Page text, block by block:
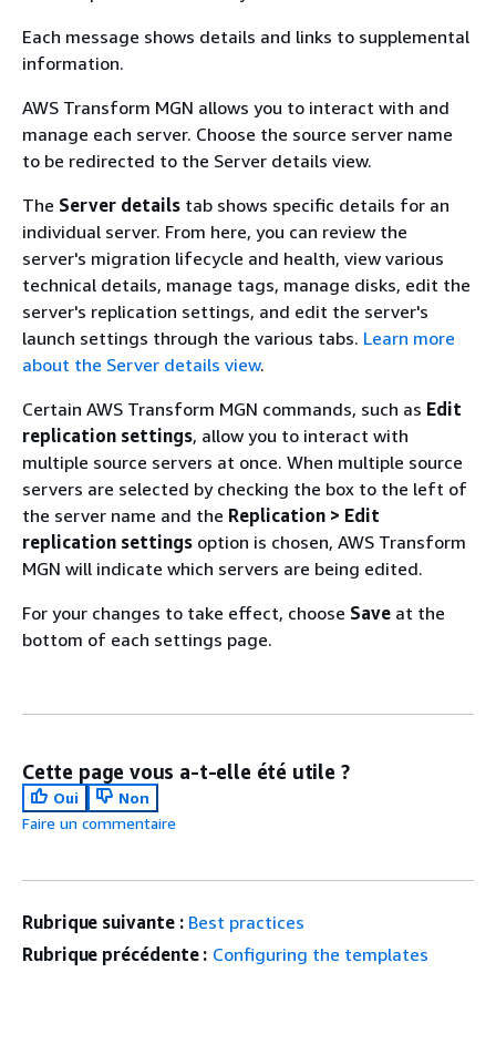
Each message shows details and links to supplemental
information.
AWS Transform MGN allows you to interact with and
manage each server. Choose the source server name
to be redirected to the Server details view.
The Server details tab shows specific details for an
individual server. From here, you can review the
server's migration lifecycle and health, view various
technical details, manage tags, manage disks, edit the
server's replication settings, and edit the server's
launch settings through the various tabs. Learn more
about the Server details view.
Certain AWS Transform MGN commands, such as Edit
replication settings, allow you to interact with
multiple source servers at once. When multiple source
servers are selected by checking the box to the left of
the server name and the Replication > Edit
replication settings option is chosen, AWS Transform
MGN will indicate which servers are being edited.
For your changes to take effect, choose Save at the
bottom of each settings page.
Cette page vous a-t-elle été utile ?
Oui
Non
Faire un commentaire
Rubrique suivante : Best practices
Rubrique précédente : Configuring the templates